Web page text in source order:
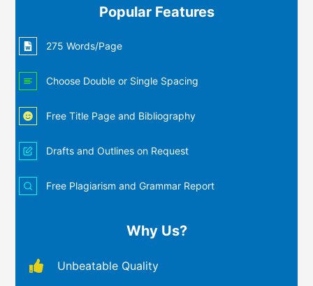
Popular Features
275 Words/Page
Choose Double or Single Spacing
Free Title Page and Bibliography
Drafts and Outlines on Request
Free Plagiarism and Grammar Report
Why Us?
Unbeatable Quality